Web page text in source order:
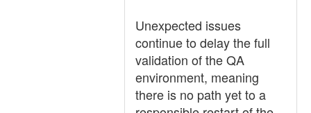
Unexpected issues
continue to delay the full
validation of the QA
environment, meaning
there is no path yet to a